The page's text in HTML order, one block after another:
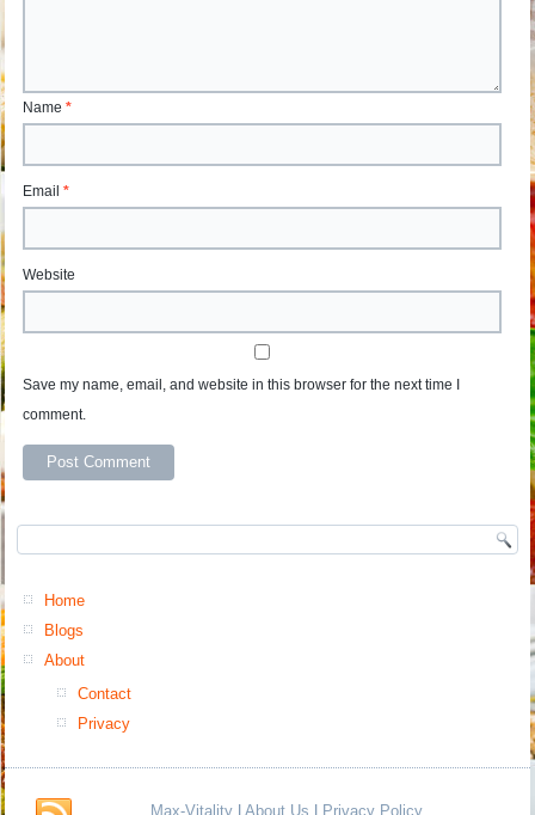
Name*
Email*
Website
Save my name, email, and website in this browser for the next time I
comment.
Home
Blogs
About
Contact
Privacy
Max-Vitality | About Us | Privacy Policy